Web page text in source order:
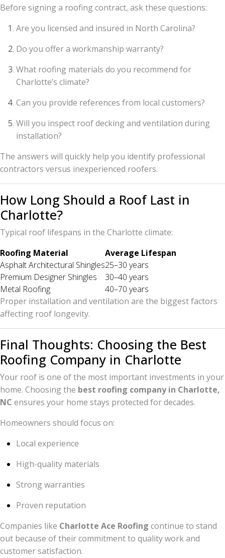
Before signing a roofing contract, ask these questions:
Are you licensed and insured in North Carolina?
Do you offer a workmanship warranty?
What roofing materials do you recommend for
Charlotte’s climate?
Can you provide references from local customers?
Will you inspect roof decking and ventilation during
installation?
The answers will quickly help you identify professional
contractors versus inexperienced roofers.
How Long Should a Roof Last in
Charlotte?
Typical roof lifespans in the Charlotte climate:
Roofing Material
Average Lifespan
Asphalt Architectural Shingles25–30 years
Premium Designer Shingles
30–40 years
Metal Roofing
40–70 years
Proper installation and ventilation are the biggest factors
affecting roof longevity.
Final Thoughts: Choosing the Best
Roofing Company in Charlotte
Your roof is one of the most important investments in your
home. Choosing the best roofing company in Charlotte,
NC ensures your home stays protected for decades.
Homeowners should focus on:
Local experience
High-quality materials
Strong warranties
Proven reputation
Companies like Charlotte Ace Roofing continue to stand
out because of their commitment to quality work and
customer satisfaction.